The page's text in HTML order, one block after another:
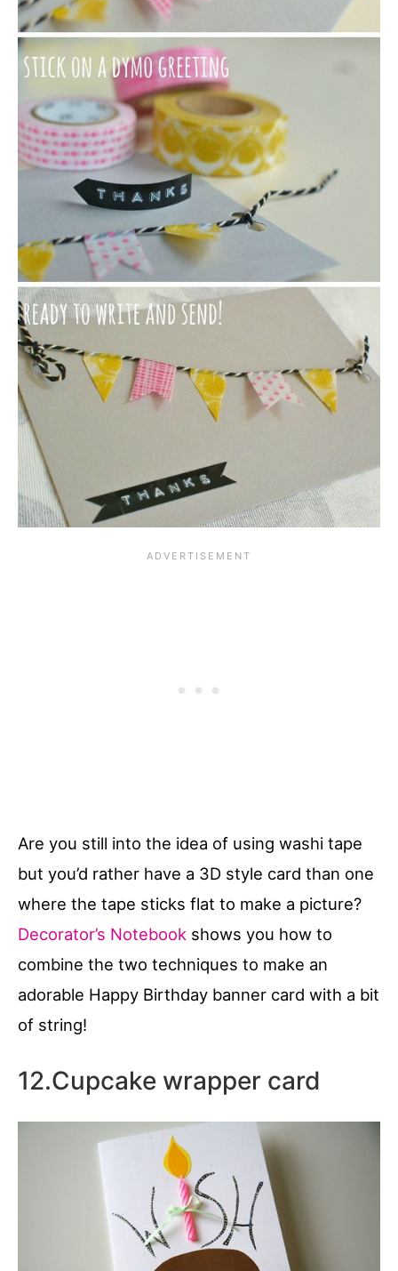
Are you still into the idea of using washi tape
but you’d rather have a 3D style card than one
where the tape sticks flat to make a picture?
Decorator’s Notebook shows you how to
combine the two techniques to make an
adorable Happy Birthday banner card with a bit
of string!
12.Cupcake wrapper card